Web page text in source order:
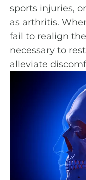
sports injuries,
as arthritis.
fail to realign
necessary to
alleviate